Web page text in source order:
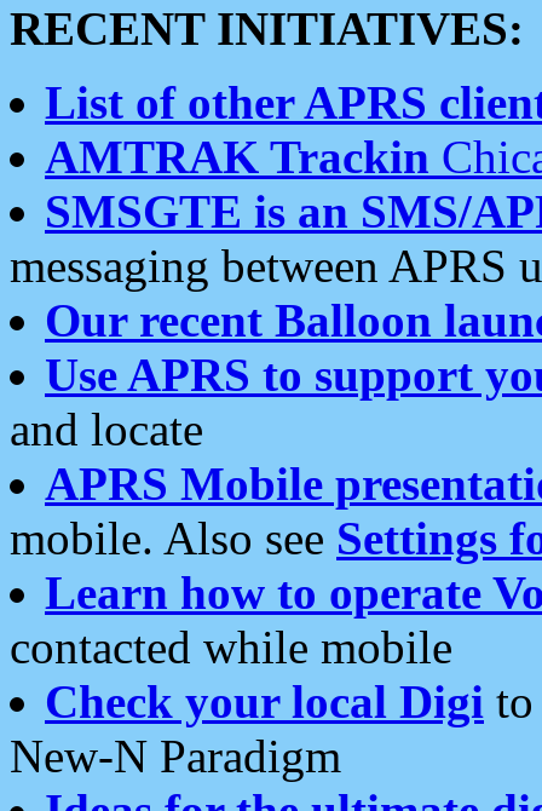
RECENT INITIATIVES:
List of other APRS
AMTRAK Trackin
SMSGTE is an SMS/
messaging between APRS
Our recent Balloon
Use APRS to support
and locate
APRS Mobile
mobile. Also see Settings
Learn how to operate
contacted while mobile
Check your local Digi
New-N Paradigm